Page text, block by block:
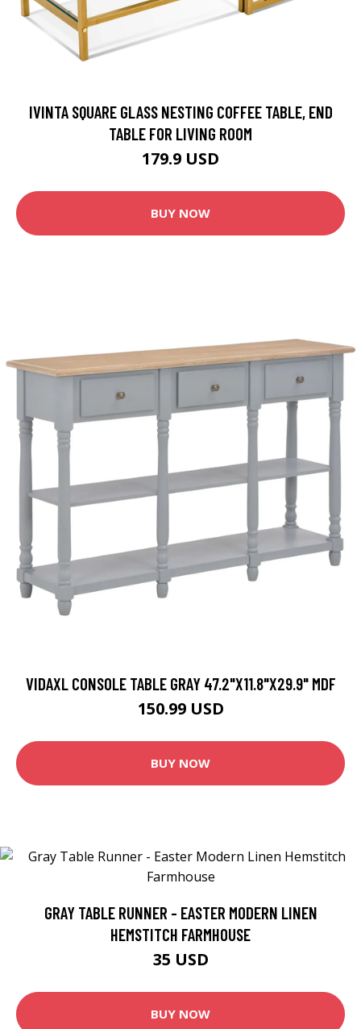
IVINTA SQUARE GLASS NESTING COFFEE TABLE, END
TABLE FOR LIVING ROOM
179.9 USD
BUY NOW
VIDAXL CONSOLE TABLE GRAY 47.2"X11.8"X29.9" MDF
150.99 USD
BUY NOW
GRAY TABLE RUNNER - EASTER MODERN LINEN
HEMSTITCH FARMHOUSE
35 USD
BUY NOW